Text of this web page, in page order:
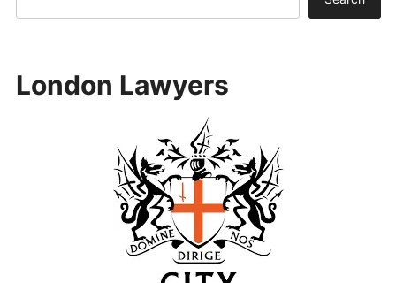
London Lawyers